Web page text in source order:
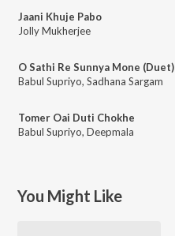
Jaani Khuje Pabo
Jolly Mukherjee
O Sathi Re Sunnya Mone (Duet)
Babul Supriyo, Sadhana Sargam
Tomer Oai Duti Chokhe
Babul Supriyo, Deepmala
You Might Like